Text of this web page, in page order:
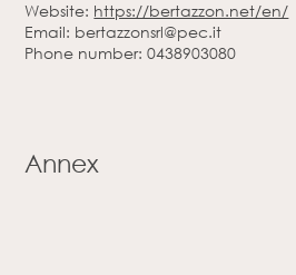
Website: https://bertazzon.net/en/
Email: bertazzonsrl@pec.it
Phone number: 0438903080
Annex